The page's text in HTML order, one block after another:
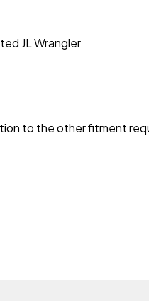
JL Wrangler
to the other fitment